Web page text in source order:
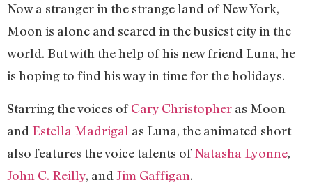
Now a stranger in the strange land of New York,
Moon is alone and scared in the busiest city in the
world. But with the help of his new friend Luna, he
is hoping to find his way in time for the holidays.
Starring the voices ofCary Christopher as Moon
and Estella Madrigal as Luna, the animated short
also features the voice talents ofNatasha Lyonne,
John C. Reilly, and Jim Gaffigan.